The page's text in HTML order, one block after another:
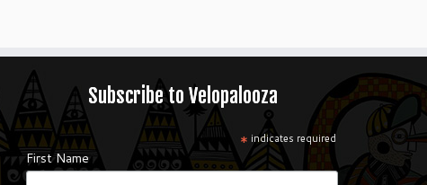
Subscribe to Velopalooza
* indicates required
First Name